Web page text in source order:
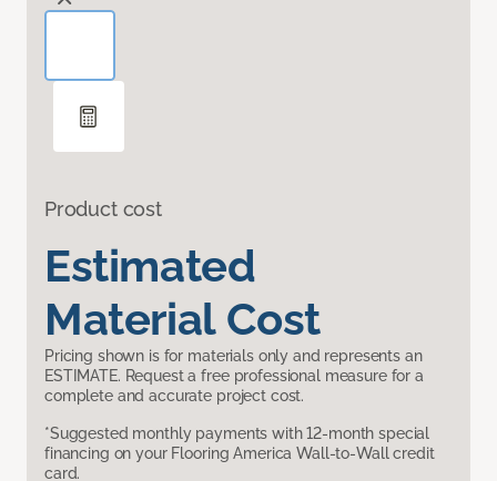
Product cost
Estimated
Material Cost
Pricing shown is for materials only and represents an
ESTIMATE. Request a free professional measure for a
complete and accurate project cost.
*Suggested monthly payments with 12-month special
financing on your Flooring America Wall-to-Wall credit
card.